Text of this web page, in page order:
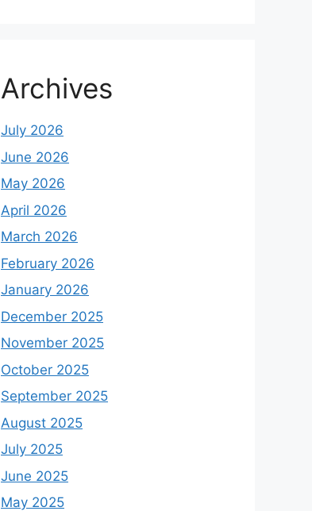
Archives
July 2026
June 2026
May 2026
April 2026
March 2026
February 2026
January 2026
December 2025
November 2025
October 2025
September 2025
August 2025
July 2025
June 2025
May 2025